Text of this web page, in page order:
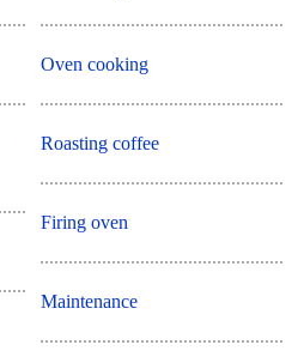
Oven cooking
Roasting coffee
Firing oven
Maintenance